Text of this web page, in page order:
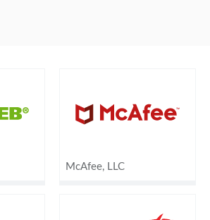
McAfee, LLC